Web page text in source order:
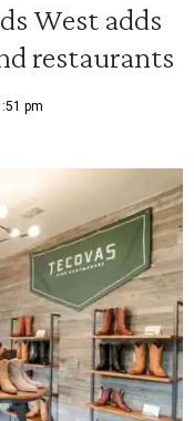
West adds
restaurants
pm